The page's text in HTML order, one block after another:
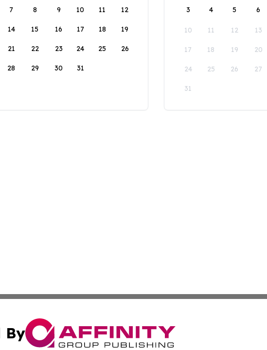
7 8 9 10 11 12
14 15 16 17 18 19
21 22 23 24 25 26
28 29 30 31
3 4 5 6
10 11 12 13
17 18 19 20
24 25 26 27
31
By